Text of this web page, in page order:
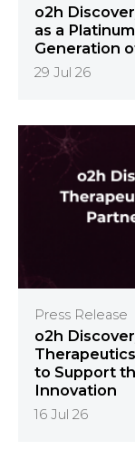
o2h
as a
Generation
29 Jul 26
Press Release
o2h
to Support
Innovation
16 Jul 26